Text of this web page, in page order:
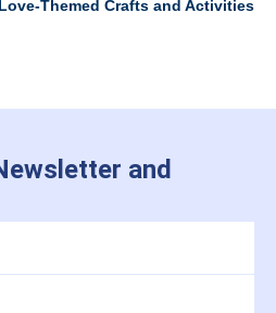
Themed Crafts and Activities
and